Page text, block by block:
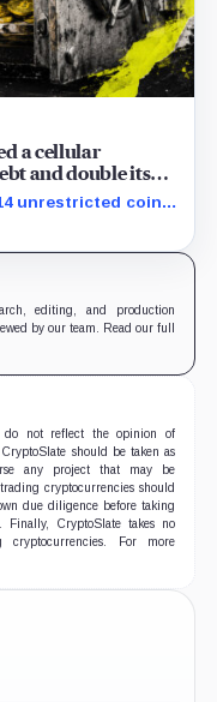
a cellular
and double its
unrestricted coins
debt and lift cash
editing, and production
by our team. Read our full
not reflect the opinion of
should be taken as
any project that may be
cryptocurrencies should
due diligence before taking
CryptoSlate takes no
For more